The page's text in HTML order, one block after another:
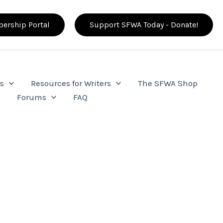
Portal Support SFWA Today - Donate!
Resources for Writers
The SFWA Shop
Forums FAQ